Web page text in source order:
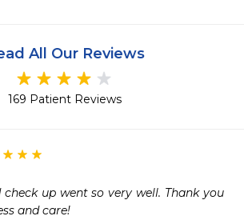
All Our Reviews
169 Patient Reviews
up went so very well. Thank you
and care!